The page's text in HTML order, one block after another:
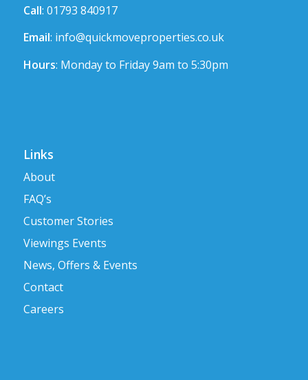
Call: 01793 840917
Email: info@quickmoveproperties.co.uk
Hours: Monday to Friday 9am to 5:30pm
Links
About
FAQ’s
Customer Stories
Viewings Events
News, Offers & Events
Contact
Careers